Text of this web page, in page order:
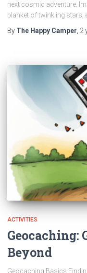
next cosmic adventure.
blanket of twinkling stars,
By The Happy Camper, 2
ACTIVITIES
Geocaching:
Beyond
Geocaching Basics